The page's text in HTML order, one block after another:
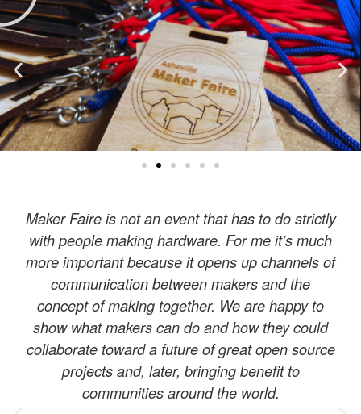
Maker Faire is not an event that has to do strictly
with people making hardware. For me it’s much
more important because it opens up channels of
communication between makers and the
concept of making together. We are happy to
show what makers can do and how they could
collaborate toward a future of great open source
projects and, later, bringing benefit to
communities around the world.